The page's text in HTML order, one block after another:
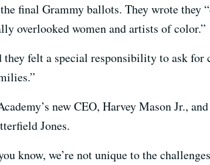
final Grammy ballots. They wrote they
overlooked women and artists of color.”
felt a special responsibility to ask for
new CEO, Harvey Mason Jr.,
Jones.
know, we’re not unique to the